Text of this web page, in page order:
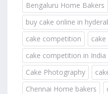
Bengaluru Home Bakers
buy cake online in
cake competition
cake competition in India
Cake Photography
Chennai Home bakers